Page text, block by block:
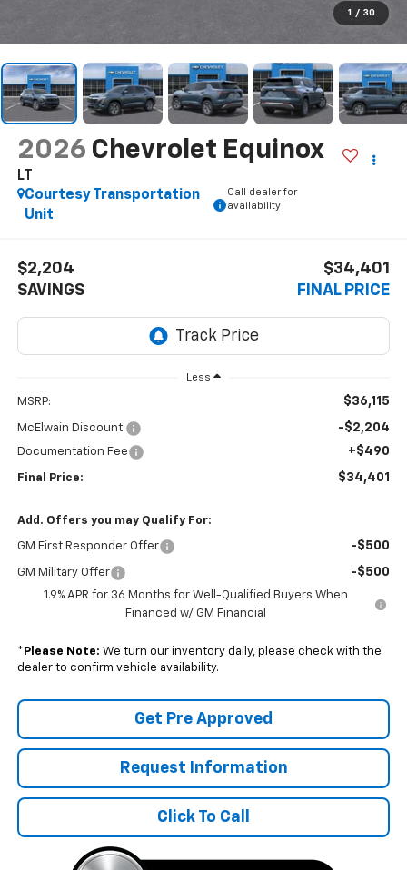
1 / 30
2026 Chevrolet Equinox
LT
Courtesy Transportation
Unit
Call dealer for
availability
$2,204
SAVINGS
$34,401
FINAL PRICE
Less
MSRP: $36,115
McElwain Discount: -$2,204
Documentation Fee +$490
Final Price: $34,401
Add. Offers you may Qualify For:
GM First Responder Offer -$500
GM Military Offer -$500
1.9% APR for 36 Months for Well-Qualified Buyers When
Financed w/ GM Financial
* Please Note: We turn our inventory daily, please check with the
dealer to confirm vehicle availability.
Get Pre Approved
Request Information
Click To Call